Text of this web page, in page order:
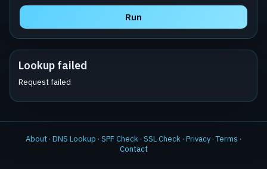
Run
Lookup failed
Request failed
About · DNS Lookup · SPF Check · SSL Check · Privacy · Terms ·
Contact